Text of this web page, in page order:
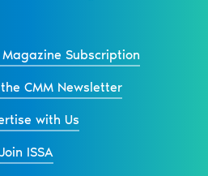
Magazine Subscription
CMM Newsletter
with Us
Join ISSA